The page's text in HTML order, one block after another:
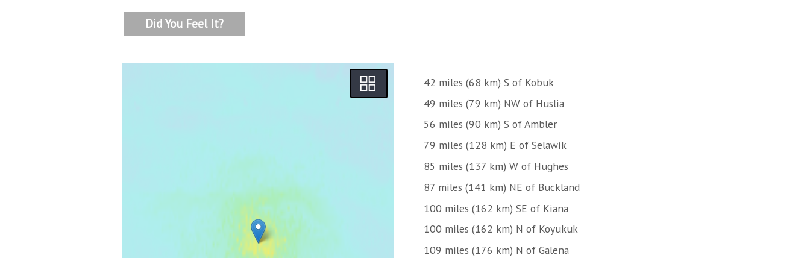
Did You Feel It?
42 miles (68 km) S of Kobuk
49 miles (79 km) NW of Huslia
56 miles (90 km) S of Ambler
79 miles (128 km) E of Selawik
85 miles (137 km) W of Hughes
87 miles (141 km) NE of Buckland
100 miles (162 km) SE of Kiana
100 miles (162 km) N of Koyukuk
109 miles (176 km) N of Galena